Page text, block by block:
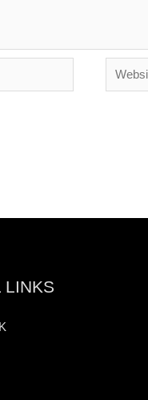
Website
LINKS